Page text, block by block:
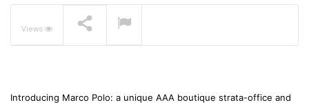
NOW PLAYING
The Pavilia Forest –
Views
Introducing Marco Polo: a unique AAA boutique strata-office and